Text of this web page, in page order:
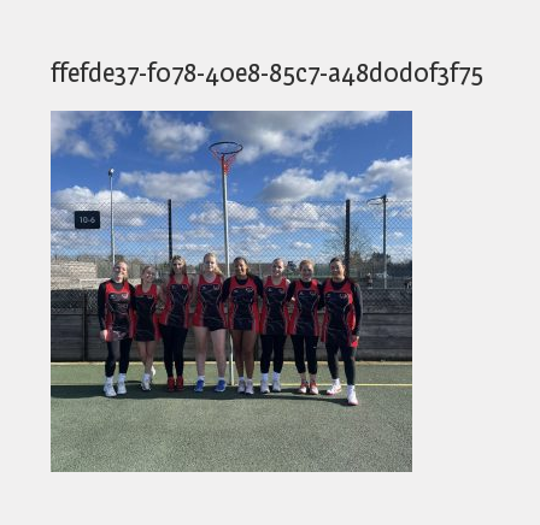
ffefde37-f078-40e8-85c7-a48d0d0f3f75